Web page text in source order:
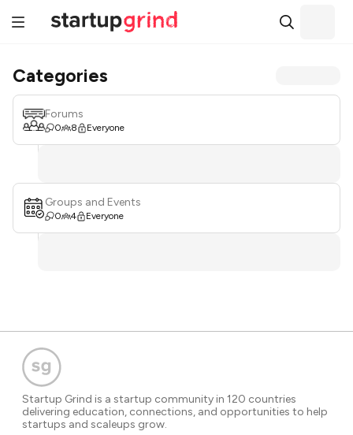
Categories
Forums
0 8 Everyone
Groups and Events
0 4 Everyone
Startup Grind is a startup community in 120 countries
delivering education, connections, and opportunities to help
startups and scaleups grow.